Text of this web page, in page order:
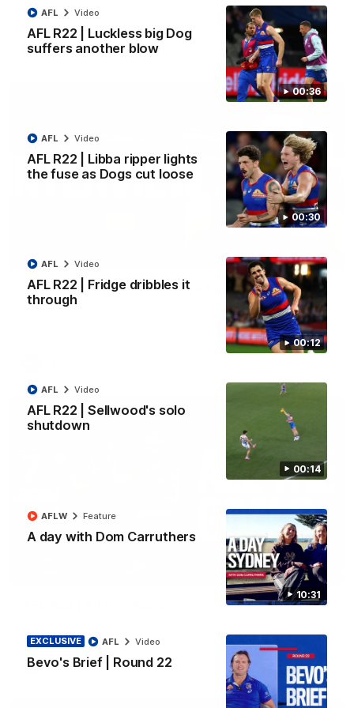
00:36
AFL R22 | Luckless big Dog
suffers another blow
AFL Video
00:30
AFL R22 | Libba ripper lights
the fuse as Dogs cut loose
AFL Video
00:12
AFL R22 | Fridge dribbles it
through
AFL Video
00:14
AFL R22 | Sellwood's solo
shutdown
AFL Video
10:31
A day with Dom Carruthers
AFLW Feature
EXCLUSIVE
Bevo's Brief | Round 22
AFL Video
Kangaroos.
AFL Video
01:51
James O'Donnell | 'It's in our hands'
James O'Donnell reflects on a disappointing loss to the
03:33
AFL Video